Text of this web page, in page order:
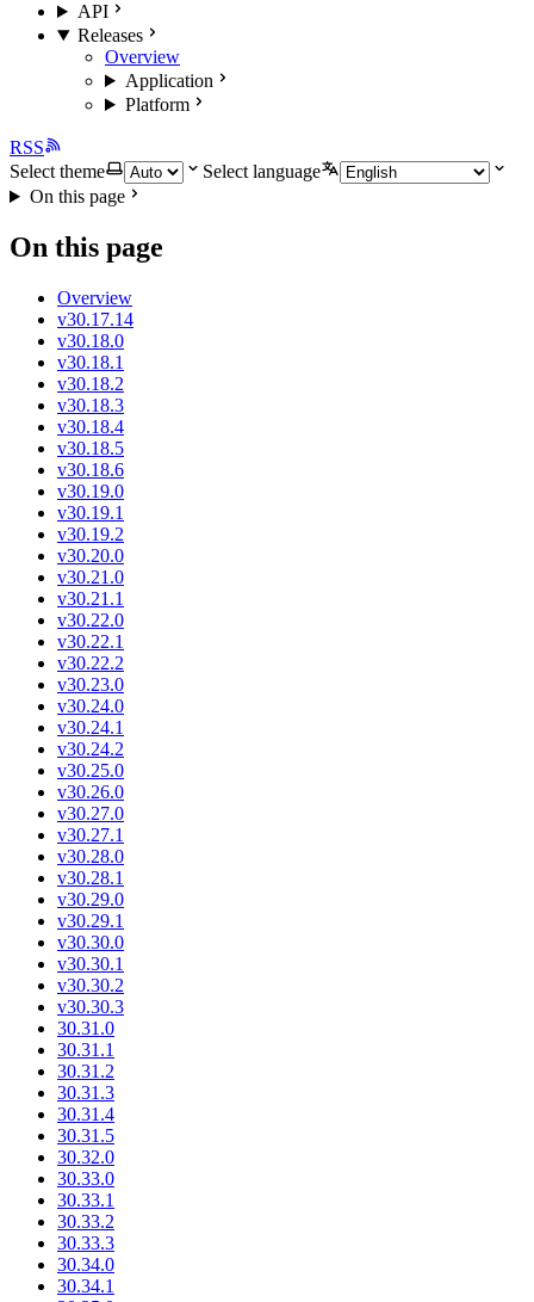
API
Releases
Overview
Application
Platform
RSS
Select theme
Select language
On this page
On this page
Overview
v30.17.14
v30.18.0
v30.18.1
v30.18.2
v30.18.3
v30.18.4
v30.18.5
v30.18.6
v30.19.0
v30.19.1
v30.19.2
v30.20.0
v30.21.0
v30.21.1
v30.22.0
v30.22.1
v30.22.2
v30.23.0
v30.24.0
v30.24.1
v30.24.2
v30.25.0
v30.26.0
v30.27.0
v30.27.1
v30.28.0
v30.28.1
v30.29.0
v30.29.1
v30.30.0
v30.30.1
v30.30.2
v30.30.3
30.31.0
30.31.1
30.31.2
30.31.3
30.31.4
30.31.5
30.32.0
30.33.0
30.33.1
30.33.2
30.33.3
30.34.0
30.34.1